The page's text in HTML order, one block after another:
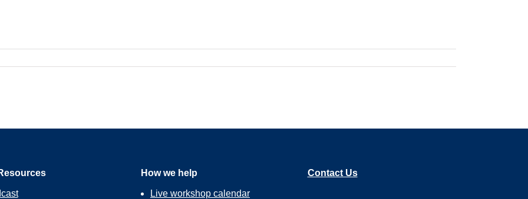
How we help
Live workshop calendar
Contact Us